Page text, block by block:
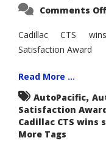
Comments Off
Cadillac CTS
Satisfaction Award
Read More ...
AutoPacific,
Satisfaction
Cadillac CTS
More Tags